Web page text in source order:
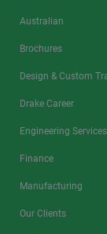
Australian
Brochures
Design & Custom
Drake Career
Engineering Services
Finance
Manufacturing
Our Clients